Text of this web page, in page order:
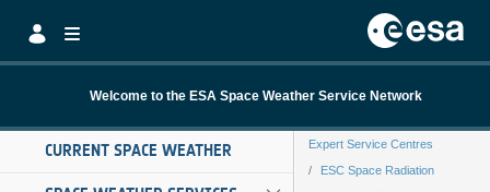
Welcome to the ESA Space Weather Service Network
CURRENT SPACE WEATHER
Expert Service Centres
ESC Space Radiation